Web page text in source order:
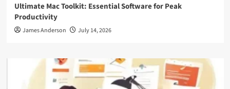
Ultimate Mac Toolkit: Essential Software for Peak
Productivity
James Anderson July 14, 2026